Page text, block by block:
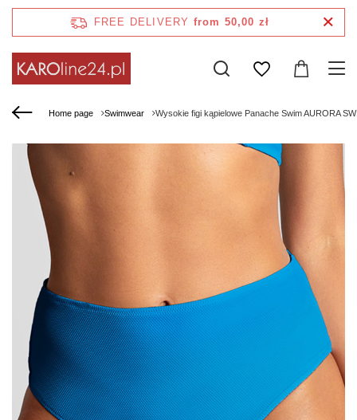
FREE DELIVERY from 50,00 zł
Home page Swimwear Wysokie figi kąpielowe Panache Swim AURORA